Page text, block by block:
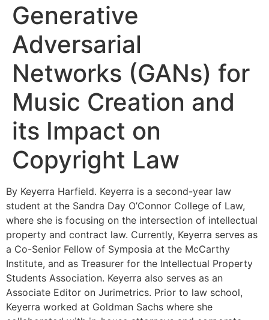
Generative
Adversarial
Networks (GANs) for
Music Creation and
its Impact on
Copyright Law
By Keyerra Harfield. Keyerra is a second-year law
student at the Sandra Day O’Connor College of Law,
where she is focusing on the intersection of intellectual
property and contract law. Currently, Keyerra serves as
a Co-Senior Fellow of Symposia at the McCarthy
Institute, and as Treasurer for the Intellectual Property
Students Association. Keyerra also serves as an
Associate Editor on Jurimetrics. Prior to law school,
Keyerra worked at Goldman Sachs where she